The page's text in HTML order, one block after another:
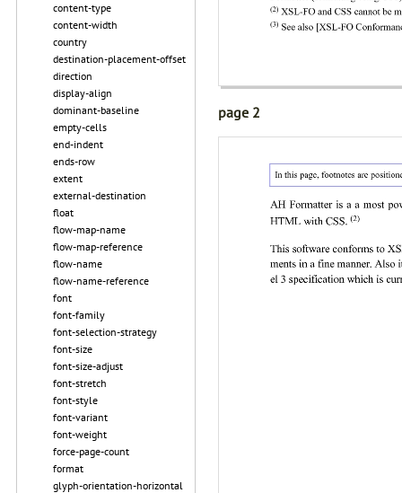
content-type
content-width
country
destination-placement-offset
direction
display-align
dominant-baseline
empty-cells
end-indent
ends-row
extent
external-destination
float
flow-map-name
flow-map-reference
flow-name
flow-name-reference
font
font-family
font-selection-strategy
font-size
font-size-adjust
font-stretch
font-style
font-variant
font-weight
force-page-count
format
glyph-orientation-horizontal
page 2